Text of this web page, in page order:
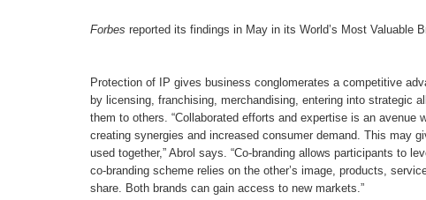
Forbes reported its findings in May in its World’s Most Valuable
Protection of IP gives business conglomerates a competitive
by licensing, franchising, merchandising, entering into strategic
them to others. “Collaborated efforts and expertise is an
creating synergies and increased consumer demand. This may
used together,” Abrol says. “Co-branding allows participants to
co-branding scheme relies on the other’s image, products,
share. Both brands can gain access to new markets.”